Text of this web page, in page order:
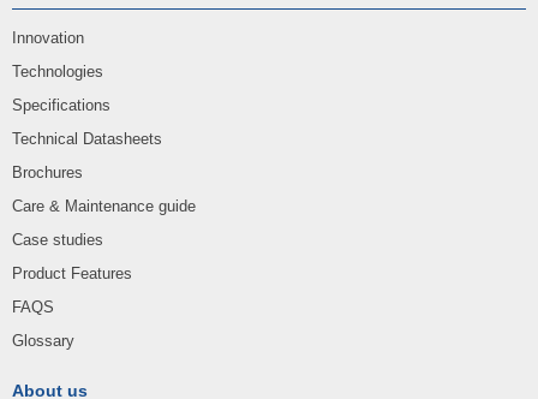
Innovation
Technologies
Specifications
Technical Datasheets
Brochures
Care & Maintenance guide
Case studies
Product Features
FAQS
Glossary
About us